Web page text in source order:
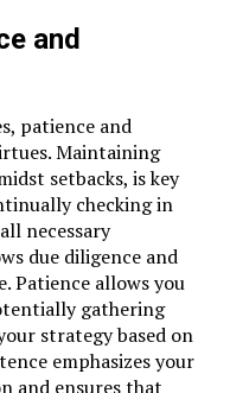
and
patience and
Maintaining
setbacks, is key
checking in
necessary
due diligence and
Patience allows you
gathering
strategy based on
emphasizes your
and ensures that